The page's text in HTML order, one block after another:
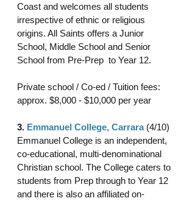
Coast and welcomes all students
irrespective of ethnic or religious
origins. All Saints offers a Junior
School, Middle School and Senior
School from Pre-Prep  to Year 12.
Private school / Co-ed / Tuition fees:
approx. $8,000 - $10,000 per year
3. Emmanuel College, Carrara (4/10)
Emmanuel College is an independent,
co-educational, multi-denominational
Christian school. The College caters to
students from Prep through to Year 12
and there is also an affiliated on-